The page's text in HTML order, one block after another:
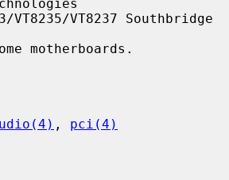
VT8235/VT8237 Southbridge
, pci(4)